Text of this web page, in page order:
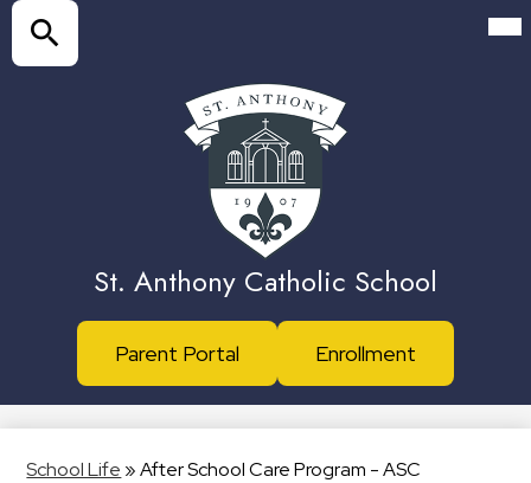
content
St. Anthony Catholic School
Header
ButtonsParent Portal Enrollment
School Life » After School Care Program - ASC